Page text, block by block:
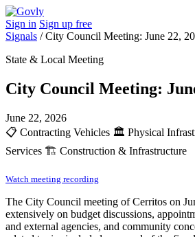
Sign in Sign up free
Signals /City Council Meeting: June 22,
State & Local Meeting
City Council Meeting:
June 22, 2026
📋 Contracting Vehicles 🏛️ Physical
Services 🏗️ Construction & Infrastructure
Watch meeting recording
The City Council meeting of Cerritos on
extensively on budget discussions,
and external agencies, and community